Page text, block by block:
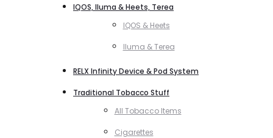
IQOS, Iluma & Heets, Terea
IQOS & Heets
Iluma & Terea
RELX Infinity Device & Pod System
Traditional Tobacco Stuff
All Tobacco Items
Cigarettes